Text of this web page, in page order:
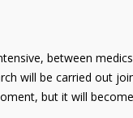
between
will be carried out
but it will